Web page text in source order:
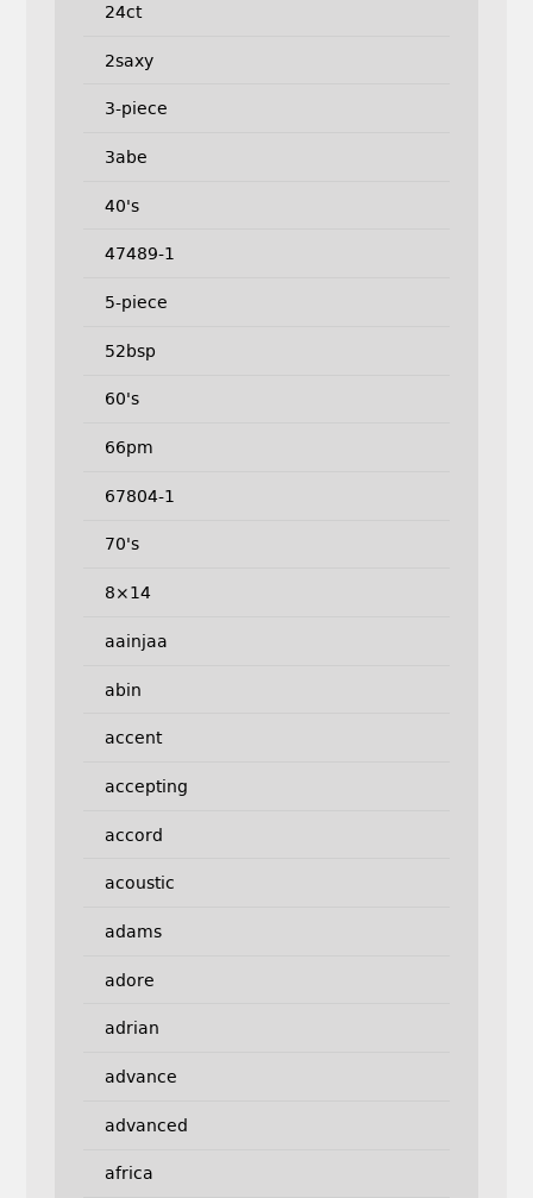
24ct
2saxy
3-piece
3abe
40's
47489-1
5-piece
52bsp
60's
66pm
67804-1
70's
8×14
aainjaa
abin
accent
accepting
accord
acoustic
adams
adore
adrian
advance
advanced
africa